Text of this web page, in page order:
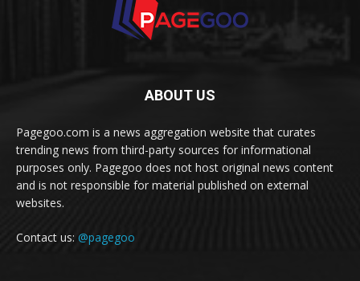
ABOUT US
Pagegoo.com is a news aggregation website that curates
trending news from third-party sources for informational
purposes only. Pagegoo does not host original news content
and is not responsible for material published on external
websites.
Contact us: @pagegoo